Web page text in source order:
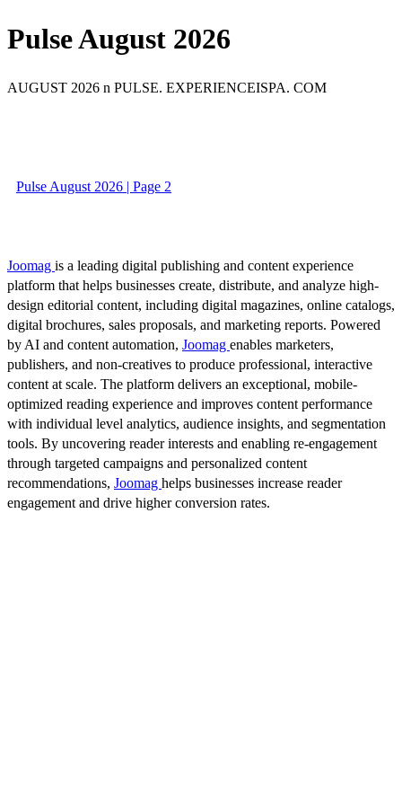
Pulse August 2026
AUGUST 2026 n PULSE. EXPERIENCEISPA. COM
Pulse August 2026 | Page 2
Joomag is a leading digital publishing and content experience
platform that helps businesses create, distribute, and analyze high-
design editorial content, including digital magazines, online catalogs,
digital brochures, sales proposals, and marketing reports. Powered
by AI and content automation, Joomag enables marketers,
publishers, and non-creatives to produce professional, interactive
content at scale. The platform delivers an exceptional, mobile-
optimized reading experience and improves content performance
with individual level analytics, audience insights, and segmentation
tools. By uncovering reader interests and enabling re-engagement
through targeted campaigns and personalized content
recommendations, Joomag helps businesses increase reader
engagement and drive higher conversion rates.